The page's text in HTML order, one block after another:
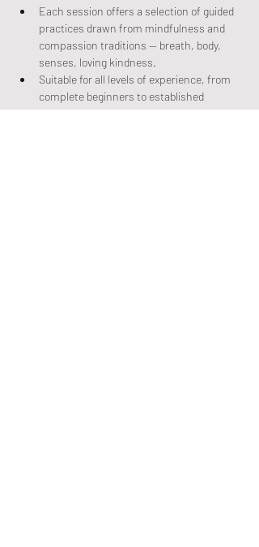
Each session offers a selection of guided
practices drawn from mindfulness and
compassion traditions — breath, body,
senses, loving kindness.
Suitable for all levels of experience, from
complete beginners to established
practitioners.